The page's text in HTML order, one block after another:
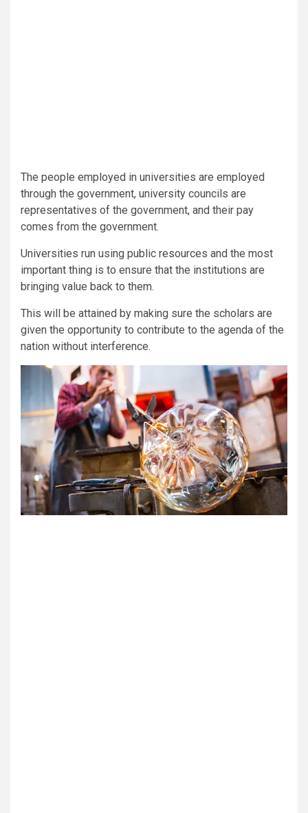
The people employed in universities are employed
through the government, university councils are
representatives of the government, and their pay
comes from the government.
Universities run using public resources and the most
important thing is to ensure that the institutions are
bringing value back to them.
This will be attained by making sure the scholars are
given the opportunity to contribute to the agenda of the
nation without interference.